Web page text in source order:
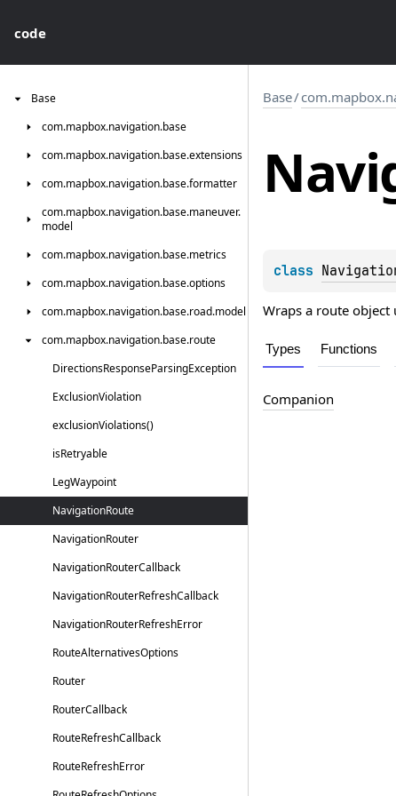
code
Base
com.mapbox.navigation.base
com.mapbox.navigation.base.extensions
com.mapbox.navigation.base.formatter
com.mapbox.navigation.base.maneuver.
model
com.mapbox.navigation.base.metrics
com.mapbox.navigation.base.options
com.mapbox.navigation.base.road.model
com.mapbox.navigation.base.route
DirectionsResponseParsingException
ExclusionViolation
exclusionViolations()
isRetryable
LegWaypoint
NavigationRoute
NavigationRouter
NavigationRouterCallback
NavigationRouterRefreshCallback
NavigationRouterRefreshError
RouteAlternativesOptions
Router
RouterCallback
RouteRefreshCallback
RouteRefreshError
Base/
class
Wraps a route object
Types Functions
Companion